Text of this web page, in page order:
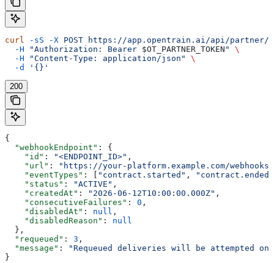
curl -sS -X POST https://app.opentrain.ai/api/partner/
  -H
"Authorization: Bearer $OT_PARTNER_TOKEN "
\
  -H
"Content-Type: application/json"
\
  -d
'{}'
200
{
  "webhookEndpoint"
: {
    "id"
: "<ENDPOINT_ID>" ,
    "url"
:
"https://your-platform.example.com/
    "eventTypes"
: [ "contract.started" ,
"contract.ended"
    "status"
: "ACTIVE" ,
    "createdAt"
: "2026-06-12T10:00:00.000Z" ,
    "consecutiveFailures"
: 0 ,
    "disabledAt"
: null ,
    "disabledReason"
: null
  },
  "requeued"
: 3 ,
  "message"
:
"Requeued deliveries will be attempted
}